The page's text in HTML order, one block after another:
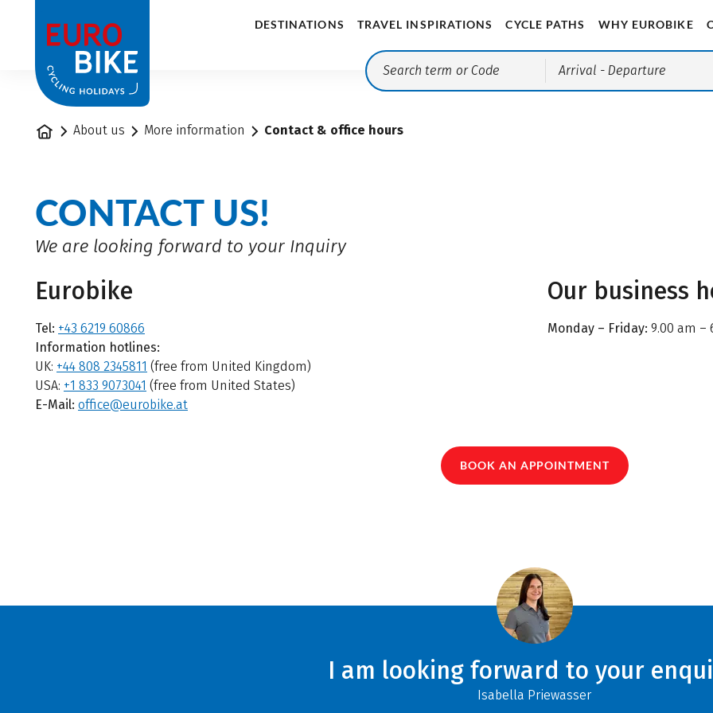
DESTINATIONS TRAVEL INSPIRATIONS CYCLE PATHS WHY EUROBIKE
Arrival - Departure
Home About us More information Contact & office hours
CONTACT US!
We are looking forward to your Inquiry
Eurobike
Tel: +43 6219 60866
Information hotlines:
UK: +44 808 2345811 (free from United Kingdom)
USA: +1 833 9073041 (free from United States)
E-Mail: office@eurobike.at
Our business
Monday – Friday: 9.00 am –
BOOK AN APPOINTMENT
I am looking forward to your
Isabella Priewasser